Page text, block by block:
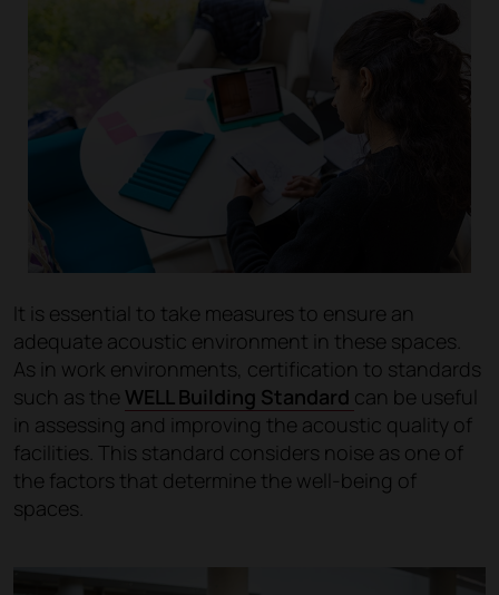
It is essential to take measures to ensure an
adequate acoustic environment in these spaces.
As in work environments, certification to standards
such as the WELL Building Standard can be useful
in assessing and improving the acoustic quality of
facilities. This standard considers noise as one of
the factors that determine the well-being of
spaces.